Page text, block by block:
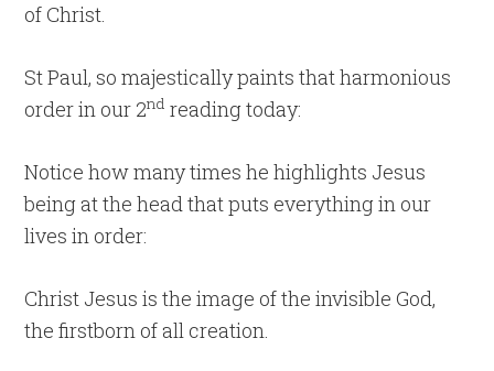
of Christ.
St Paul, so majestically paints that harmonious
order in our 2nd reading today:
Notice how many times he highlights Jesus
being at the head that puts everything in our
lives in order:
Christ Jesus is the image of the invisible God,
the firstborn of all creation.